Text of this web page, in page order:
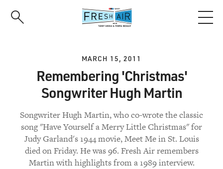
MARCH 15, 2011
Remembering 'Christmas'
Songwriter Hugh Martin
Songwriter Hugh Martin, who co-wrote the classic
song "Have Yourself a Merry Little Christmas" for
Judy Garland's 1944 movie, Meet Me in St. Louis
died on Friday. He was 96. Fresh Air remembers
Martin with highlights from a 1989 interview.